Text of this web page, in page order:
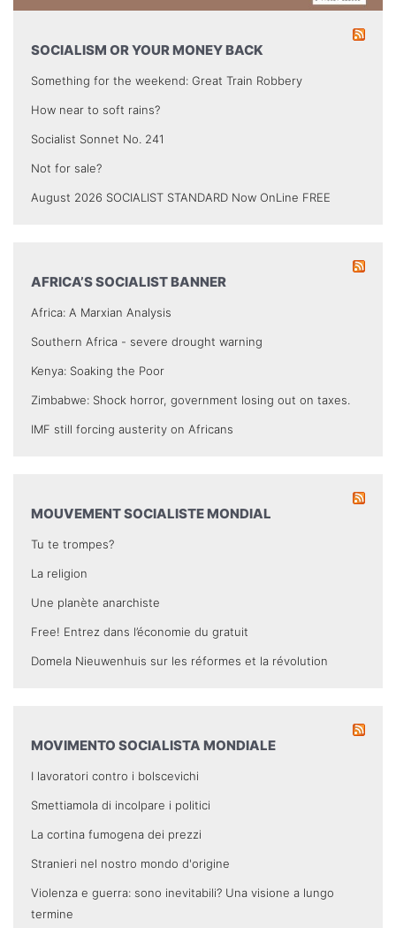
SOCIALISM OR YOUR MONEY BACK
Something for the weekend: Great Train Robbery
How near to soft rains?
Socialist Sonnet No. 241
Not for sale?
August 2026 SOCIALIST STANDARD Now OnLine FREE
AFRICA’S SOCIALIST BANNER
Africa: A Marxian Analysis
Southern Africa - severe drought warning
Kenya: Soaking the Poor
Zimbabwe: Shock horror, government losing out on taxes.
IMF still forcing austerity on Africans
MOUVEMENT SOCIALISTE MONDIAL
Tu te trompes?
La religion
Une planète anarchiste
Free! Entrez dans l’économie du gratuit
Domela Nieuwenhuis sur les réformes et la révolution
MOVIMENTO SOCIALISTA MONDIALE
I lavoratori contro i bolscevichi
Smettiamola di incolpare i politici
La cortina fumogena dei prezzi
Stranieri nel nostro mondo d'origine
Violenza e guerra: sono inevitabili? Una visione a lungo
termine